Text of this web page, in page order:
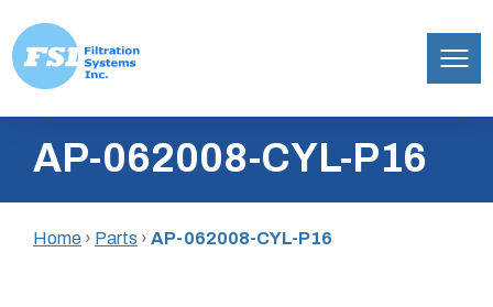
content
Inc.AP-062008-CYL-P16
Home › Parts › AP-062008-CYL-P16